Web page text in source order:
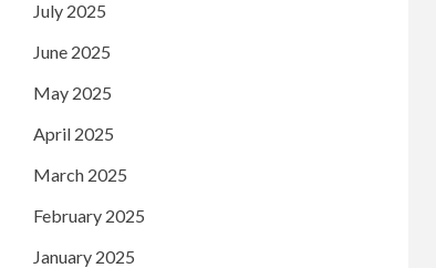
July 2025
June 2025
May 2025
April 2025
March 2025
February 2025
January 2025